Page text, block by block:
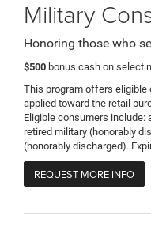
Military
Honoring those who
$500 bonus cash on select
This program offers eligible
applied toward the retail
Eligible consumers include:
retired military (honorably
(honorably discharged).
REQUEST MORE INFO